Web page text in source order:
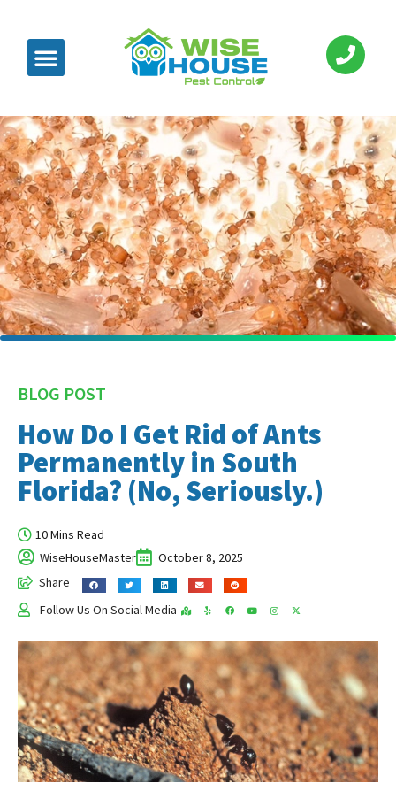
BLOG POST
How Do I Get Rid of Ants
Permanently in South
Florida? (No, Seriously.)
10 Mins Read
WiseHouseMaster
October 8, 2025
Share
Follow Us On Social Media